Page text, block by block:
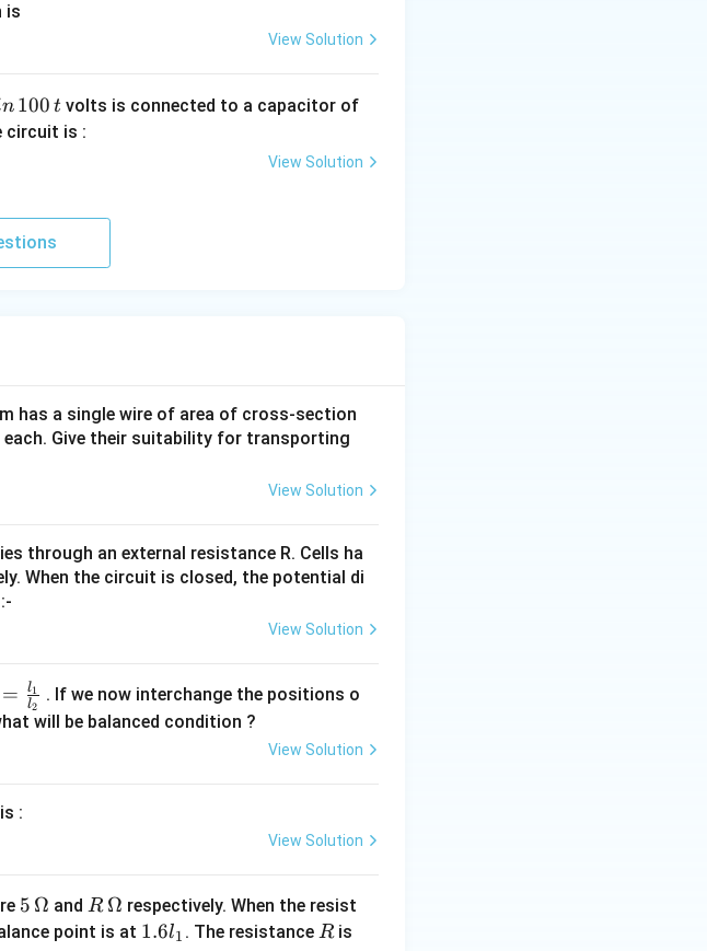
is
View Solution
100 t volts is connected to a capacitor of
circuit is :
View Solution
has a single wire of area of cross-section
each. Give their suitability for transporting
View Solution
through an external resistance R. Cells ha
When the circuit is closed, the potential di
View Solution
= l2
l1
. If we now interchange the positions o
will be balanced condition ?
View Solution
:
View Solution
5\,
\O
5 Ω and R
\,
R Ω respectively. When the resist
point is at 1.
1.6l1 . The resistance R
Ris